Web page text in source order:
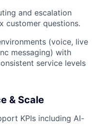
and escalation
customer questions.
(voice, live
messaging) with
service levels
& Scale
KPIs including AI-